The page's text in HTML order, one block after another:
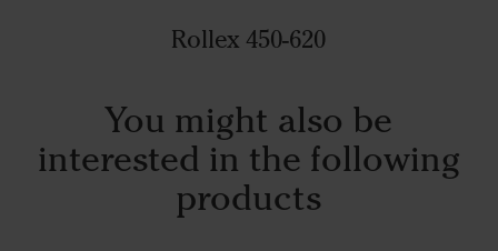
Rollex 450-620
You might also be
interested in the following
products